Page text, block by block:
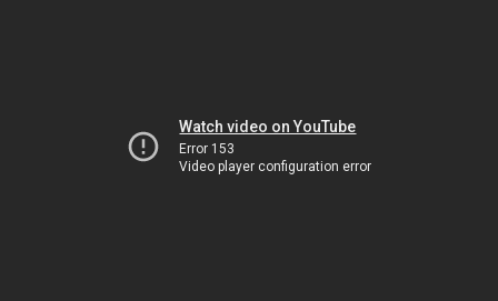
Watch video on YouTube
Error 153
Video player configuration error